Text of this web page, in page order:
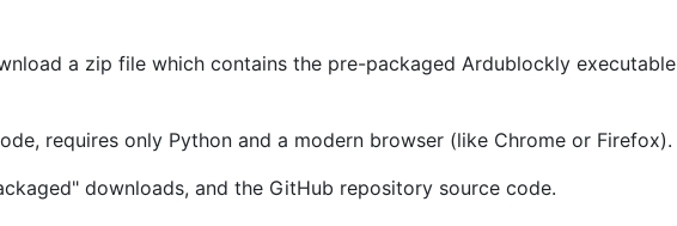
a zip file which contains the pre-packaged Ardublockly executable
requires only Python and a modern browser (like Chrome or Firefox).
downloads, and the GitHub repository source code.